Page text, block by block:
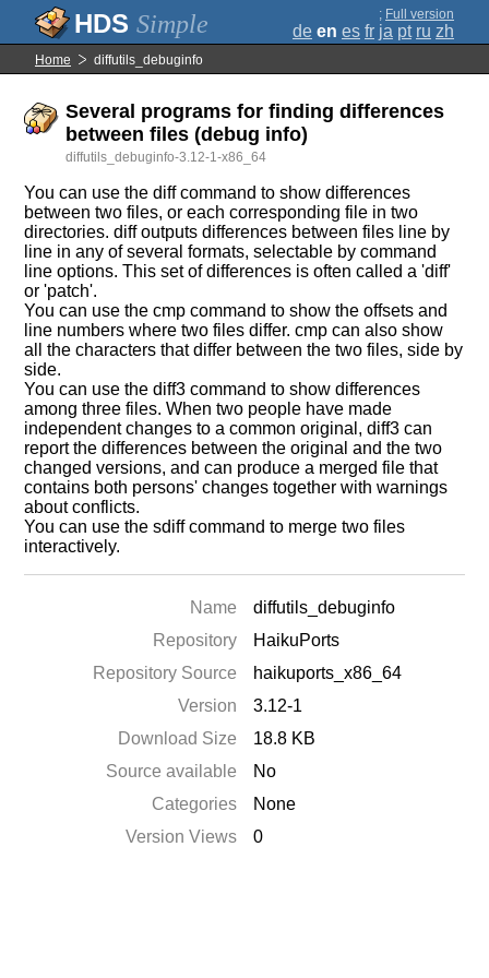
Simple ; Full version
de en es fr ja pt ru zh
Home diffutils_debuginfo
Several programs for finding differences
between files (debug info)
diffutils_debuginfo-3.12-1-x86_64
You can use the diff command to show differences
between two files, or each corresponding file in two
directories. diff outputs differences between files line by
line in any of several formats, selectable by command
line options. This set of differences is often called a 'diff'
or 'patch'.
You can use the cmp command to show the offsets and
line numbers where two files differ. cmp can also show
all the characters that differ between the two files, side by
side.
You can use the diff3 command to show differences
among three files. When two people have made
independent changes to a common original, diff3 can
report the differences between the original and the two
changed versions, and can produce a merged file that
contains both persons' changes together with warnings
about conflicts.
You can use the sdiff command to merge two files
interactively.
Name
diffutils_debuginfo
Repository
HaikuPorts
Repository Source
haikuports_x86_64
Version
3.12-1
Download Size
18.8 KB
Source available
No
Categories
None
Version Views
0